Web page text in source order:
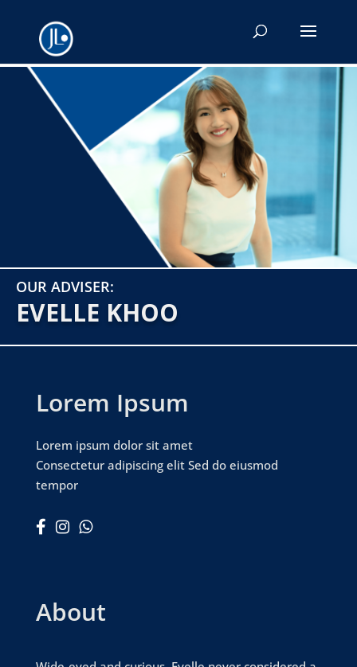
OUR ADVISER:
EVELLE KHOO
Lorem Ipsum
Lorem ipsum dolor sit amet
Consectetur adipiscing elit Sed do eiusmod
tempor
  
About